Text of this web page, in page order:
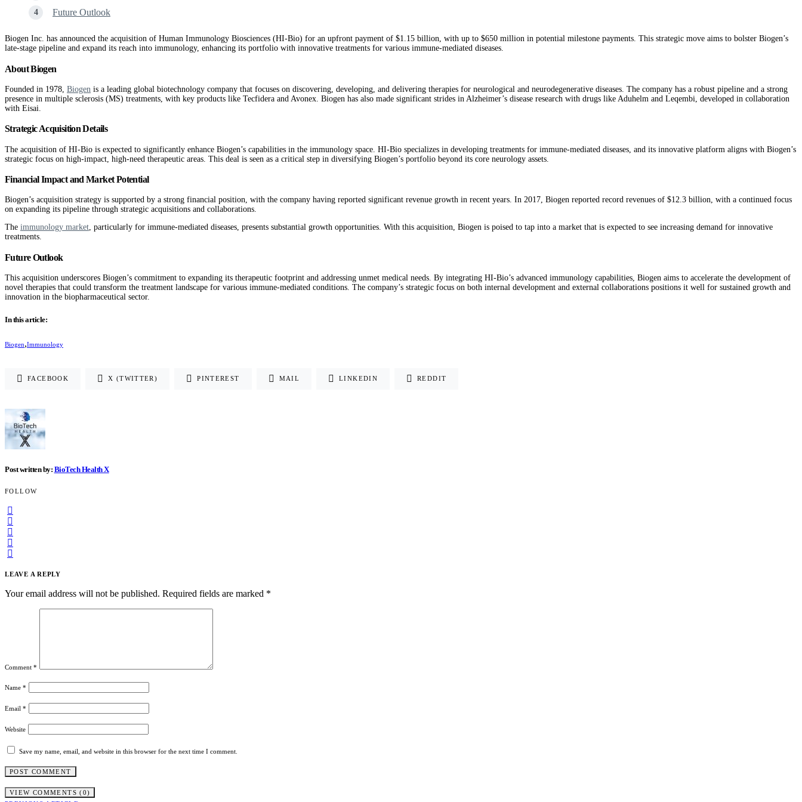
Future Outlook
Biogen Inc. has announced the acquisition of Human Immunology Biosciences (HI-Bio) for an upfront payment of $1.15 billion, with up to $650 million in potential milestone payments. This strategic move aims to bolster Biogen’s
late-stage pipeline and expand its reach into immunology, enhancing its portfolio with innovative treatments for various immune-mediated diseases.
About Biogen
Founded in 1978, Biogen is a leading global biotechnology company that focuses on discovering, developing, and delivering therapies for neurological and neurodegenerative diseases. The company has a robust pipeline and a strong
presence in multiple sclerosis (MS) treatments, with key products like Tecfidera and Avonex. Biogen has also made significant strides in Alzheimer’s disease research with drugs like Aduhelm and Leqembi, developed in collaboration
with Eisai​.
Strategic Acquisition Details
The acquisition of HI-Bio is expected to significantly enhance Biogen’s capabilities in the immunology space. HI-Bio specializes in developing treatments for immune-mediated diseases, and its innovative platform aligns with Biogen’s
strategic focus on high-impact, high-need therapeutic areas. This deal is seen as a critical step in diversifying Biogen’s portfolio beyond its core neurology assets​.
Financial Impact and Market Potential
Biogen’s acquisition strategy is supported by a strong financial position, with the company having reported significant revenue growth in recent years. In 2017, Biogen reported record revenues of $12.3 billion, with a continued focus
on expanding its pipeline through strategic acquisitions and collaborations​.
The immunology market, particularly for immune-mediated diseases, presents substantial growth opportunities. With this acquisition, Biogen is poised to tap into a market that is expected to see increasing demand for innovative
treatments.
Future Outlook
This acquisition underscores Biogen’s commitment to expanding its therapeutic footprint and addressing unmet medical needs. By integrating HI-Bio’s advanced immunology capabilities, Biogen aims to accelerate the development of
novel therapies that could transform the treatment landscape for various immune-mediated conditions. The company’s strategic focus on both internal development and external collaborations positions it well for sustained growth and
innovation in the biopharmaceutical sector​.
In this article:
Biogen,Immunology
FACEBOOK X (TWITTER) PINTEREST MAIL LINKEDIN REDDIT
Post written by: BioTech Health X
FOLLOW
LEAVE A REPLY
Your email address will not be published. Required fields are marked *
Comment *
Name *
Email *
Website
Save my name, email, and website in this browser for the next time I comment.
VIEW COMMENTS (0)